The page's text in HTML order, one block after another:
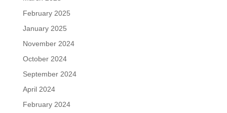
February 2025
January 2025
November 2024
October 2024
September 2024
April 2024
February 2024